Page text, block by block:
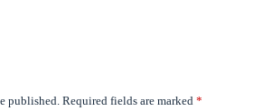
published. Required fields are marked *